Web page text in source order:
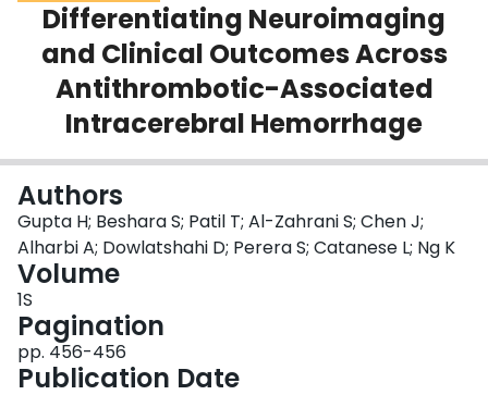
Scholarly Works
About
Login
Differentiating Neuroimaging
and Clinical Outcomes Across
Antithrombotic-Associated
Intracerebral Hemorrhage
Authors
Gupta H; Beshara S; Patil T; Al-Zahrani S; Chen J;
Alharbi A; Dowlatshahi D; Perera S; Catanese L; Ng K
Volume
1S
Pagination
pp. 456-456
Publication Date